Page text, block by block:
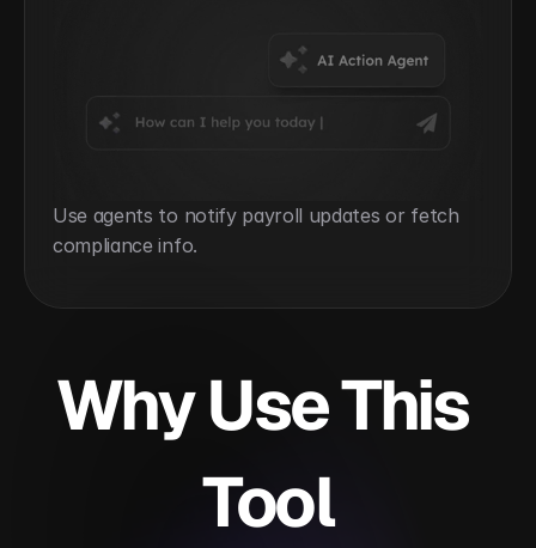
Use agents to notify payroll updates or fetch
compliance info.
Why Use This
Tool